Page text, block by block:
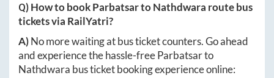
Q) How to bookParbatsartoNathdwara route bus
tickets via RailYatri?
A)No more waiting at bus ticket counters. Go ahead
and experience the hassle-freeParbatsarto
Nathdwara bus ticket booking experience online: